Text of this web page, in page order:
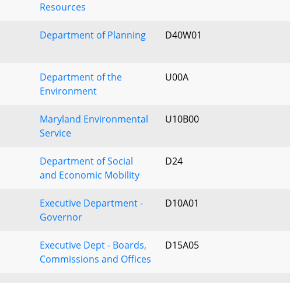
Resources
Department of Planning D40W01
Department of the
Environment
U00A
Maryland Environmental
Service
U10B00
Department of Social
and Economic Mobility
D24
Executive Department -
Governor
D10A01
Executive Dept - Boards,
Commissions and Offices
D15A05